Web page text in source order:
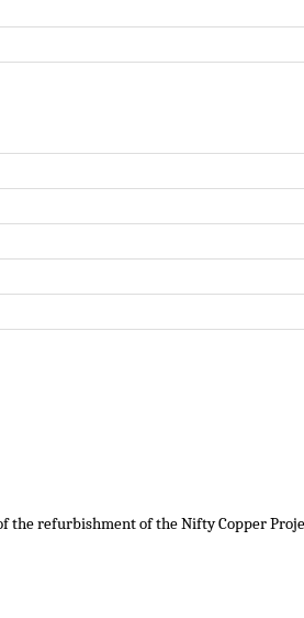
the refurbishment of the Nifty Copper